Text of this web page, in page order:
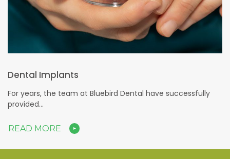
Dental Implants
For years, the team at Bluebird Dental have successfully
provided…
READ MORE